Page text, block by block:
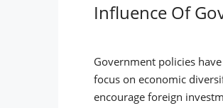
Influence Of
Government policies
focus on economic
encourage foreign